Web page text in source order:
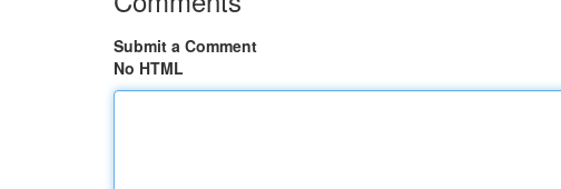
Submit a Comment
No HTML